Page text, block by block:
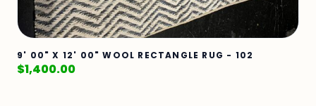
9' 00" X 12' 00" WOOL RECTANGLE RUG - 102
$1,400.00